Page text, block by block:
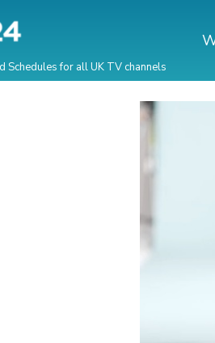
Schedules for all UK TV channels